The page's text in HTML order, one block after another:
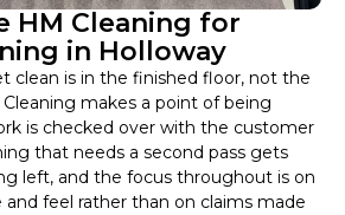
HM Cleaning for
in Holloway
clean is in the finished floor, not the
makes a point of being
is checked over with the customer
that needs a second pass gets
left, and the focus throughout is on
and feel rather than on claims made